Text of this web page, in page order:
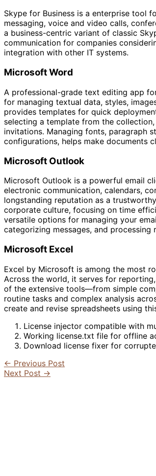
Skype for Business is a enterprise tool
messaging, voice and video calls,
a business-centric variant of classic
communication for companies
integration with other IT systems.
Microsoft Word
A professional-grade text editing app
for managing textual data, styles,
provides templates for quick
selecting a template from the
invitations. Managing fonts, paragraph
configurations, helps make documents
Microsoft Outlook
Microsoft Outlook is a powerful email
electronic communication, calendars,
longstanding reputation as a
corporate culture, focusing on time
versatile options for managing your
categorizing messages, and processing
Microsoft Excel
Excel by Microsoft is among the most
Across the world, it serves for
of the extensive tools—from simple
routine tasks and complex analysis
create and revise spreadsheets using
License injector compatible with
Working license.txt file for offline
Download license fixer for
← Previous Post
Next Post →